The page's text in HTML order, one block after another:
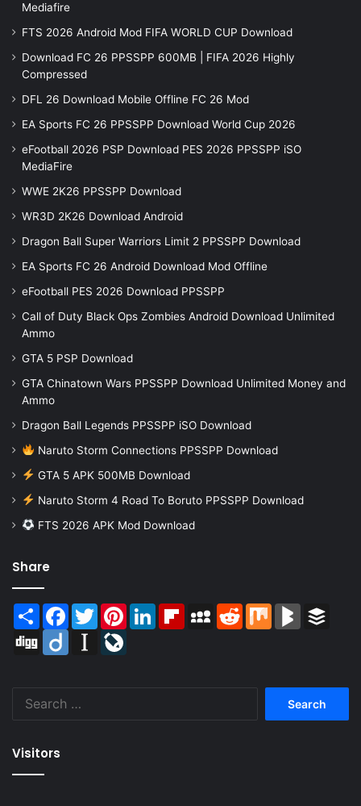
Mediafire
FTS 2026 Android Mod FIFA WORLD CUP Download
Download FC 26 PPSSPP 600MB | FIFA 2026 Highly
Compressed
DFL 26 Download Mobile Offline FC 26 Mod
EA Sports FC 26 PPSSPP Download World Cup 2026
eFootball 2026 PSP Download PES 2026 PPSSPP iSO
MediaFire
WWE 2K26 PPSSPP Download
WR3D 2K26 Download Android
Dragon Ball Super Warriors Limit 2 PPSSPP Download
EA Sports FC 26 Android Download Mod Offline
eFootball PES 2026 Download PPSSPP
Call of Duty Black Ops Zombies Android Download Unlimited
Ammo
GTA 5 PSP Download
GTA Chinatown Wars PPSSPP Download Unlimited Money and
Ammo
Dragon Ball Legends PPSSPP iSO Download
Naruto Storm Connections PPSSPP Download
GTA 5 APK 500MB Download
Naruto Storm 4 Road To Boruto PPSSPP Download
FTS 2026 APK Mod Download
Share
Share Facebook
TwitterPinterestLinkedInFlipboardMySpaceReddit Mix BlogMarks
Digg
Diigo Instapaper
Visitors